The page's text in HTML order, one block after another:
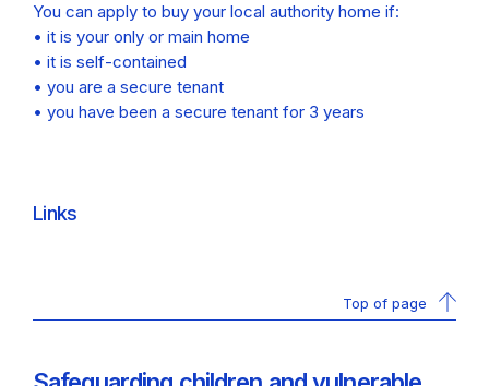
You can apply to buy your local authority home if:
• it is your only or main home
• it is self-contained
• you are a secure tenant
• you have been a secure tenant for 3 years
Links
Top of page